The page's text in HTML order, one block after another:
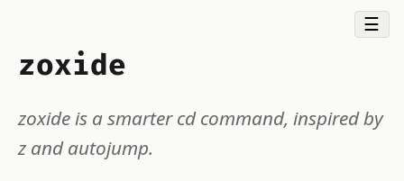
☰
zoxide
zoxide is a smarter cd command, inspired by
z and autojump.